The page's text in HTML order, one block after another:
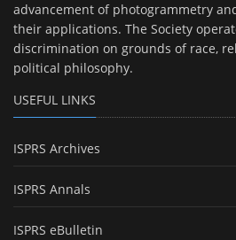
advancement of photogrammetry
their applications. The Society
discrimination on grounds of race,
political philosophy.
USEFUL LINKS
ISPRS Archives
ISPRS Annals
ISPRS eBulletin